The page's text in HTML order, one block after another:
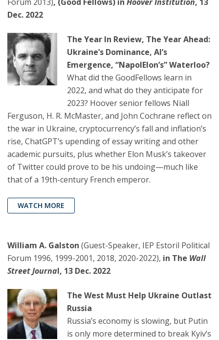
Forum 2013), (Good Fellows) in Hoover Institution, 13
Dec. 2022
The Year In Review, The Year Ahead:
Ukraine’s Dominance, AI’s
Emergence, “NapolElon’s” Waterloo?
What did the GoodFellows learn in
2022, and what do they anticipate for
2023? Hoover senior fellows Niall
Ferguson, H. R. McMaster, and John Cochrane reflect on
the war in Ukraine, cryptocurrency’s fall and inflation’s
rise, ChatGPT’s upending of essay writing and other
academic pursuits, plus whether Elon Musk’s takeover
of Twitter could prove to be his undoing—much like
that of a 19th-century French emperor.
WATCH MORE
William A. Galston (Guest-Speaker, IEP Estoril Political
Forum 1996, 1999-2001, 2018, 2020-2022), in The Wall
Street Journal, 13 Dec. 2022
The West Must Help Ukraine Outlast
Russia
Russia’s economy is slowing, but Putin
is only more determined to break Kyiv’s